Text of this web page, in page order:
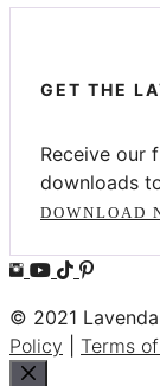
GET THE
Receive our
downloads
DOWNLOAD
© 2021
Policy
Terms